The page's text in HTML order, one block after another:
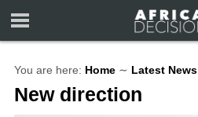
You are here: Home ∼ Latest News
New direction